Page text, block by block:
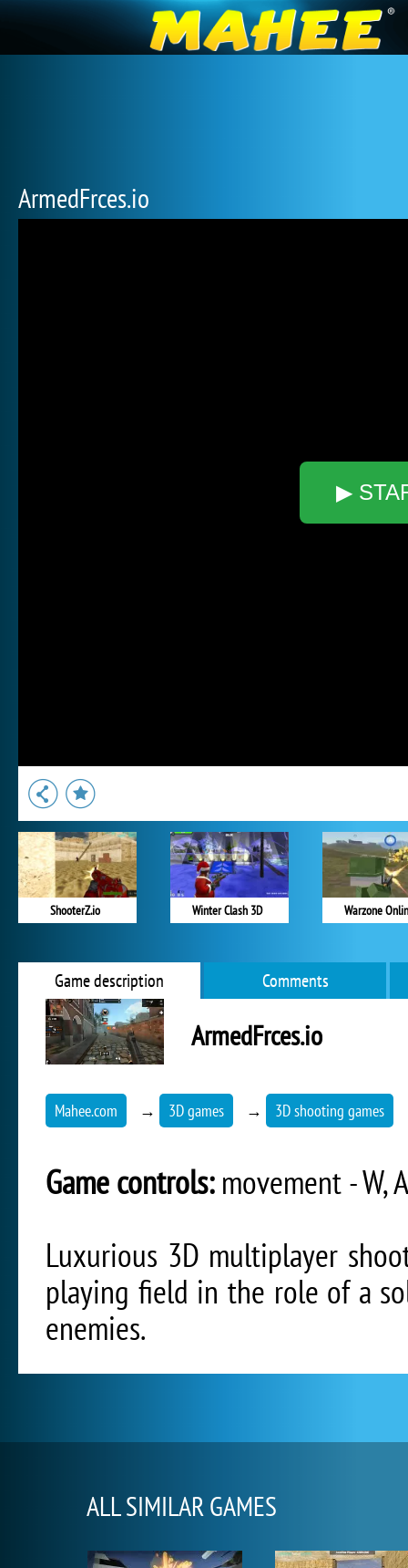
ArmedFrces.io
▶
ShooterZ.io Winter Clash 3D Warzone
Game description Comments
ArmedFrces.io
Mahee.com → 3D games → 3D shooting games
Game controls:movement - W,
Luxurious 3D multiplayer
playing field in the role of a
enemies.
ALL SIMILAR GAMES